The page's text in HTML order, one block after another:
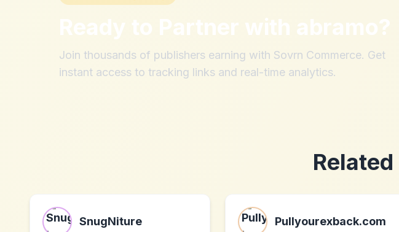
Ready to Partner with abramo?
Join thousands of publishers earning with Sovrn Commerce. Get
instant access to tracking links and real-time analytics.
SnugNiture Pullyourexback.com